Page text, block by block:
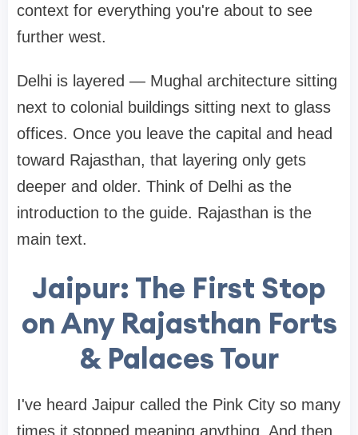
context for everything you're about to see
further west.
Delhi is layered — Mughal architecture sitting
next to colonial buildings sitting next to glass
offices. Once you leave the capital and head
toward Rajasthan, that layering only gets
deeper and older. Think of Delhi as the
introduction to the guide. Rajasthan is the
main text.
Jaipur: The First Stop
on Any Rajasthan Forts
& Palaces Tour
I've heard Jaipur called the Pink City so many
times it stopped meaning anything. And then